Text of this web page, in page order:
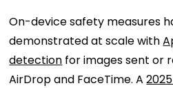
On-device safety measures
demonstrated at scale with
detection for images sent or
AirDrop and FaceTime. A